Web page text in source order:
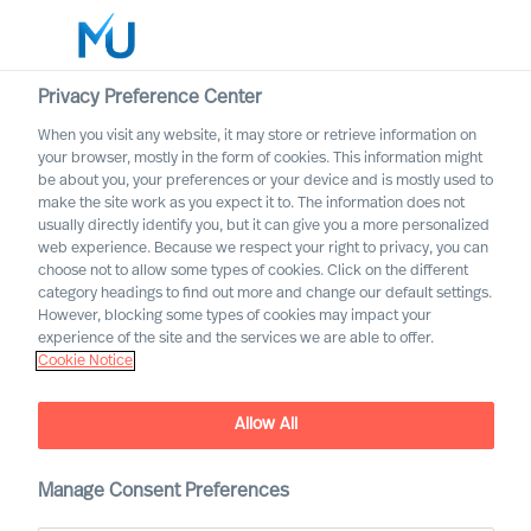
Search
Log in
Worldwide
Cecilia Beer
Non-Executive Director of the Group Board
Privacy Preference Center
When you visit any website, it may store or retrieve information on
your browser, mostly in the form of cookies. This information might
be about you, your preferences or your device and is mostly used to
make the site work as you expect it to. The information does not
usually directly identify you, but it can give you a more personalized
web experience. Because we respect your right to privacy, you can
choose not to allow some types of cookies. Click on the different
category headings to find out more and change our default settings.
However, blocking some types of cookies may impact your
experience of the site and the services we are able to offer.
Cookie Notice
Allow All
Manage Consent Preferences